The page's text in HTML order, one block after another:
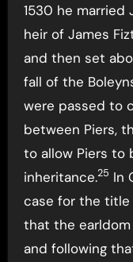
1530 he married
heir of James
and then set
fall of the
were passed to
between Piers,
to allow Piers to
inheritance.25 In
case for the title
that the earldom
and following